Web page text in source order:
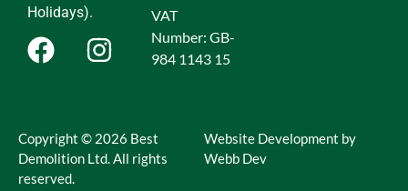
VAT
Number: GB-
984 1143 15
Holidays).
Copyright © 2026 Best
Demolition Ltd. All rights
reserved.
Website Development by
Webb Dev